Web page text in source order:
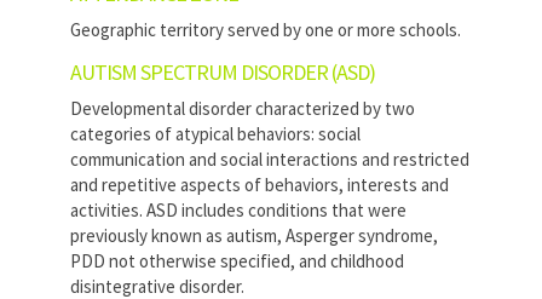
Geographic territory served by one or more schools.
AUTISM SPECTRUM DISORDER (ASD)
Developmental disorder characterized by two
categories of atypical behaviors: social
communication and social interactions and restricted
and repetitive aspects of behaviors, interests and
activities. ASD includes conditions that were
previously known as autism, Asperger syndrome,
PDD not otherwise specified, and childhood
disintegrative disorder.